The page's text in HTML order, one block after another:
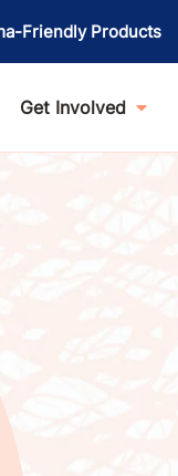
Friendly Products
Get Involved